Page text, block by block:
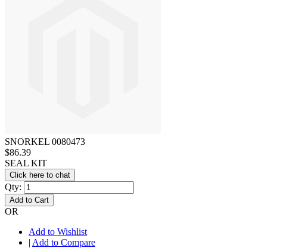
SNORKEL 0080473
$86.39
SEAL KIT
Click here to chat
Qty:
Add to Cart
OR
Add to Wishlist
| Add to Compare